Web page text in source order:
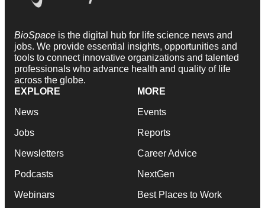
BioSpace is the digital hub for life science news and
jobs. We provide essential insights, opportunities and
tools to connect innovative organizations and talented
professionals who advance health and quality of life
across the globe.
EXPLORE
News
Jobs
Newsletters
Podcasts
Webinars
MORE
Events
Reports
Career Advice
NextGen
Best Places to Work